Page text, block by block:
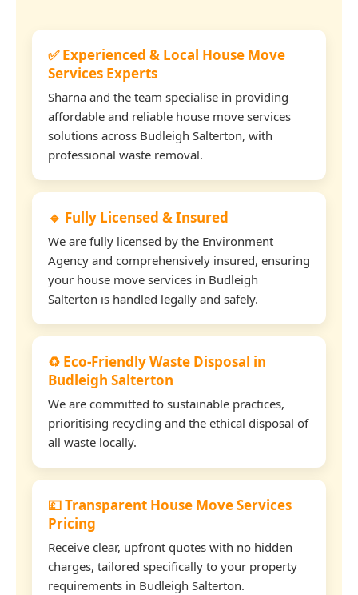
✅ Experienced & Local House Move
Services Experts
Sharna and the team specialise in providing
affordable and reliable house move services
solutions across Budleigh Salterton, with
professional waste removal.
🔹 Fully Licensed & Insured
We are fully licensed by the Environment
Agency and comprehensively insured, ensuring
your house move services in Budleigh
Salterton is handled legally and safely.
♻️ Eco-Friendly Waste Disposal in
Budleigh Salterton
We are committed to sustainable practices,
prioritising recycling and the ethical disposal of
all waste locally.
💷 Transparent House Move Services
Pricing
Receive clear, upfront quotes with no hidden
charges, tailored specifically to your property
requirements in Budleigh Salterton.